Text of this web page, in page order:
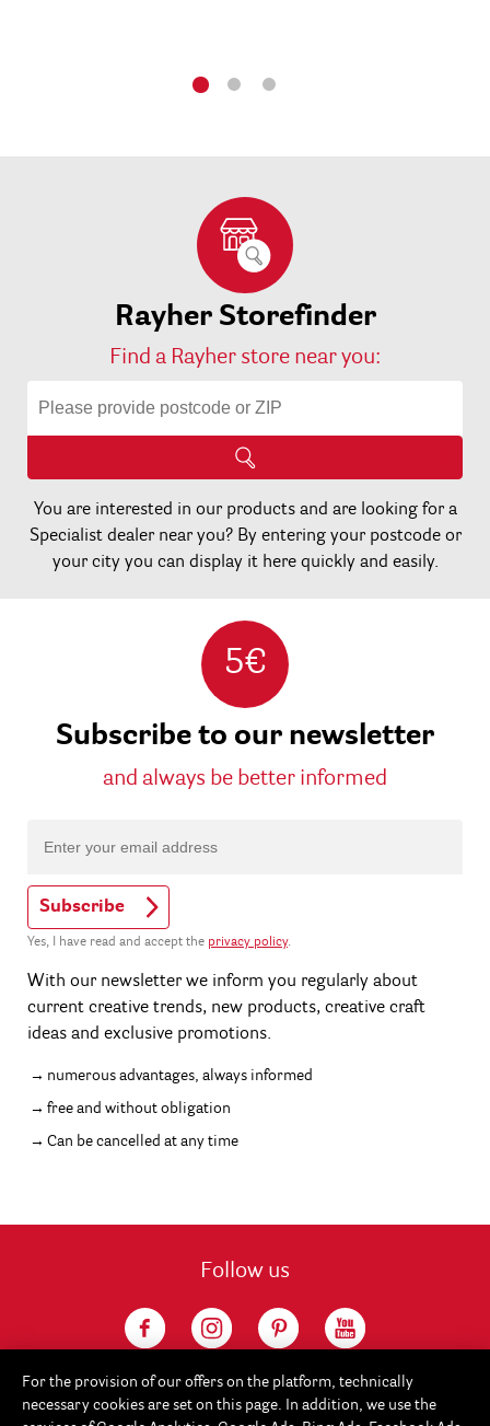
Rayher Storefinder
Find a Rayher store near you:
You are interested in our products and are looking for a
Specialist dealer near you? By entering your postcode or
your city you can display it here quickly and easily.
5€
Subscribe to our newsletter
and always be better informed
Subscribe
Yes, I have read and accept the privacy policy.
With our newsletter we inform you regularly about
current creative trends, new products, creative craft
ideas and exclusive promotions.
numerous advantages, always informed
free and without obligation
Can be cancelled at any time
Follow us
For the provision of our offers on the platform, technically
necessary cookies are set on this page. In addition, we use the